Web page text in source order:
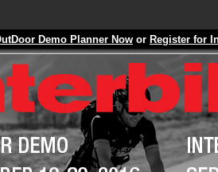
Demo Planner Now or Register for